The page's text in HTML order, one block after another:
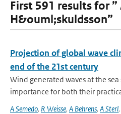
First 591 results for ”
H&ouml;skuldsson”
Projection of global wave
end of the 21st century
Wind generated waves at the
importance for both their
A Semedo, R Weisse, A Behrens, A Sterl,